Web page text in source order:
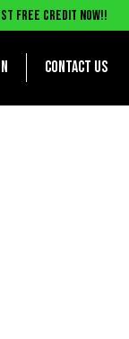
free credit now!!
Contact us